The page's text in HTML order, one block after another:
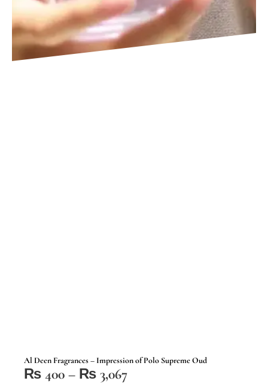
Al Deen Fragrances – Impression of Polo Supreme Oud
₨ 400 – ₨ 3,067Price